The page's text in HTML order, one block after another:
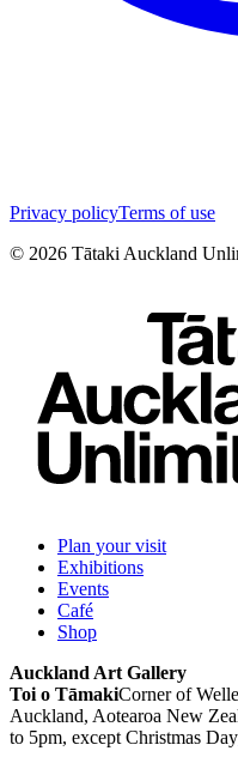
Privacy policyTerms of use
© 2026 Tātaki Auckland
Plan your visit
Exhibitions
Events
Café
Shop
Auckland Art Gallery
Toi o TāmakiCorner of
Auckland, Aotearoa New
to 5pm, except Christmas Day